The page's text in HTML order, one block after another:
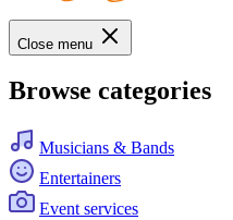
Close menu
Browse categories
Musicians & Bands
Entertainers
Event services